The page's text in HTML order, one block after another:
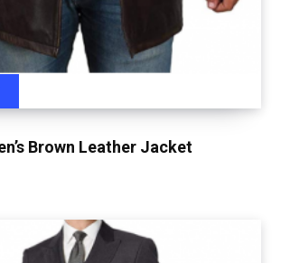
Brown Leather Jacket